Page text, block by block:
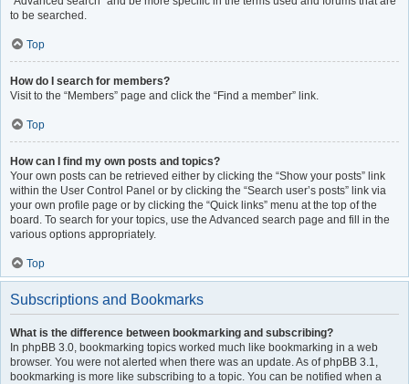
to be searched.
Top
How do I search for members?
Visit to the “Members” page and click the “Find a member” link.
Top
How can I find my own posts and topics?
Your own posts can be retrieved either by clicking the “Show your posts” link
within the User Control Panel or by clicking the “Search user’s posts” link via
your own profile page or by clicking the “Quick links” menu at the top of the
board. To search for your topics, use the Advanced search page and fill in the
various options appropriately.
Top
Subscriptions and Bookmarks
What is the difference between bookmarking and subscribing?
In phpBB 3.0, bookmarking topics worked much like bookmarking in a web
browser. You were not alerted when there was an update. As of phpBB 3.1,
bookmarking is more like subscribing to a topic. You can be notified when a